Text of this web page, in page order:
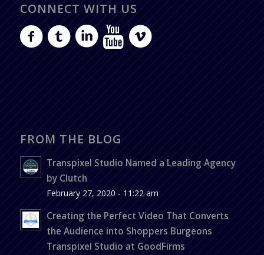
CONNECT WITH US
FROM THE BLOG
Transpixel Studio Named a Leading Agency
by Clutch
February 27, 2020 - 11:22 am
Creating the Perfect Video That Converts
the Audience into Shoppers Burgeons
Transpixel Studio at GoodFirms